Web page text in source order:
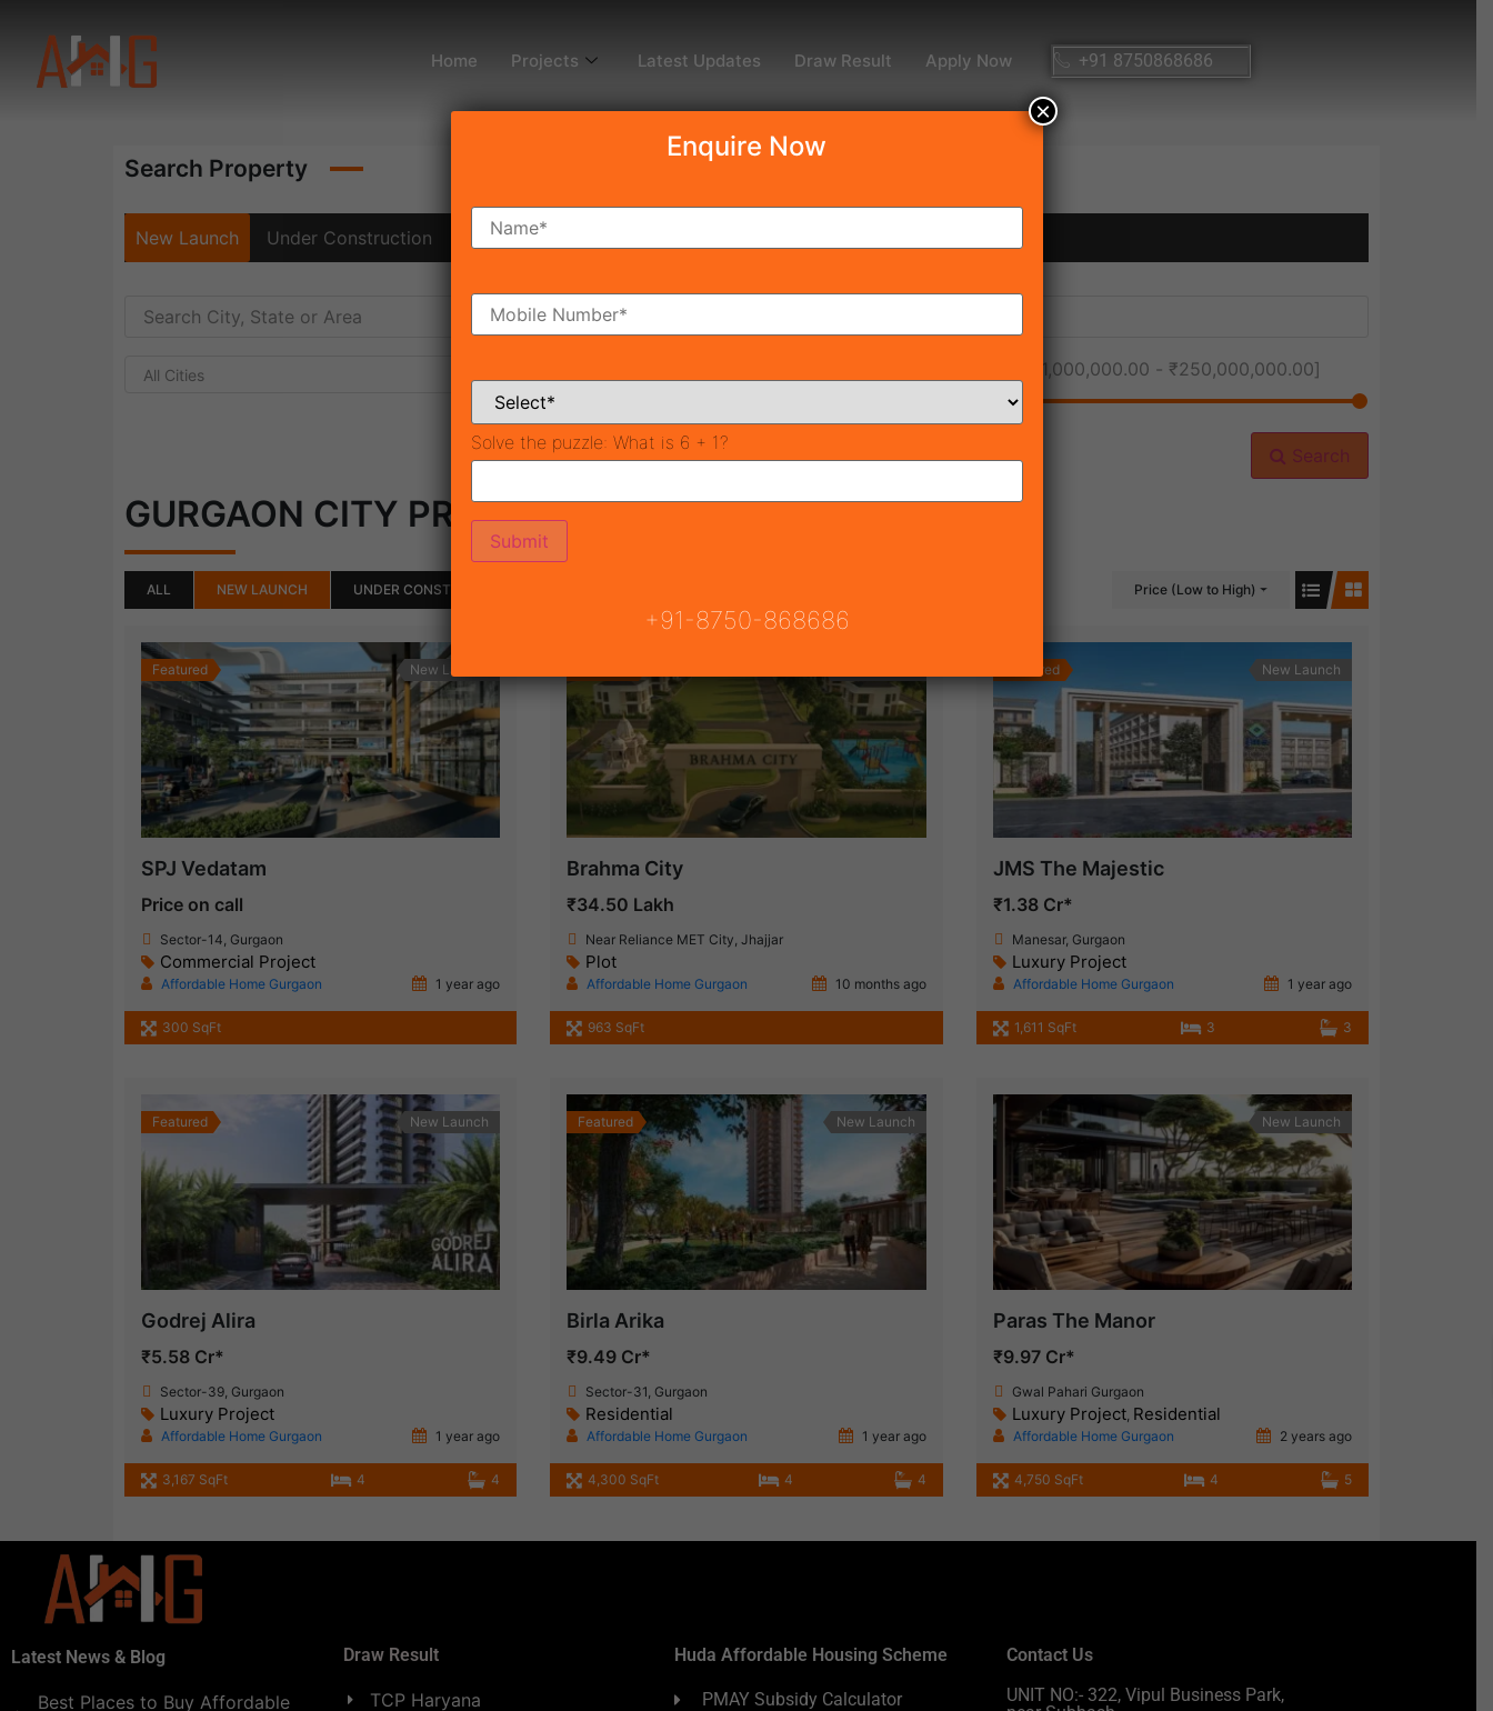
Home Projects Latest Updates Draw Result Apply Now +91 8750868686
Search Property
New Launch Under Construction Ready To Move
All Cities ₹1,000,000.00 - ₹250,000,000.00]
Search
GURGAON CITY PROJECT(6)
ALL NEW LAUNCH UNDER CONSTRUCTION Price (Low to High)
Featured New Launch
SPJ Vedatam
Price on call
Sector-14, Gurgaon
Commercial Project
Affordable Home Gurgaon 1 year ago
300 SqFt
Brahma City
₹34.50 Lakh
Near Reliance MET City, Jhajjar
Plot
Affordable Home Gurgaon 10 months ago
963 SqFt
Featured New Launch
JMS The Majestic
₹1.38 Cr*
Manesar, Gurgaon
Luxury Project
Affordable Home Gurgaon 1 year ago
1,611 SqFt 3 3
Featured New Launch
Godrej Alira
₹5.58 Cr*
Sector-39, Gurgaon
Luxury Project
Affordable Home Gurgaon 1 year ago
3,167 SqFt 4 4
Featured New Launch
Birla Arika
₹9.49 Cr*
Sector-31, Gurgaon
Residential
Affordable Home Gurgaon 1 year ago
4,300 SqFt 4 4
New Launch
Paras The Manor
₹9.97 Cr*
Gwal Pahari Gurgaon
Luxury Project, Residential
Affordable Home Gurgaon 2 years ago
4,750 SqFt 4 5
Latest News & Blog
Best Places to Buy Affordable
Draw Result
TCP Haryana
Huda Affordable Housing Scheme
PMAY Subsidy Calculator
Contact Us
UNIT NO:- 322, Vipul Business Park,
Enquire Now
Solve the puzzle: What is 6 + 1?
+91-8750-868686
×